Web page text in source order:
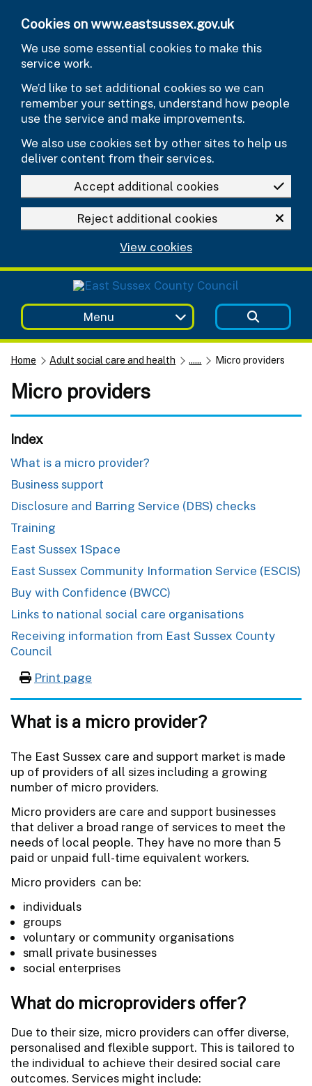
Cookies on www.eastsussex.gov.uk
We use some essential cookies to make this
service work.
We’d like to set additional cookies so we can
remember your settings, understand how people
use the service and make improvements.
We also use cookies set by other sites to help us
deliver content from their services.
Accept additional cookies
Reject additional cookies
View cookies
Menu
Home Adult social care and health ...... Micro providers
Micro providers
Index
What is a micro provider?
Business support
Disclosure and Barring Service (DBS) checks
Training
East Sussex 1Space
East Sussex Community Information Service (ESCIS)
Buy with Confidence (BWCC)
Links to national social care organisations
Receiving information from East Sussex County
Council
Print page
What is a micro provider?
The East Sussex care and support market is made
up of providers of all sizes including a growing
number of micro providers.
Micro providers are care and support businesses
that deliver a broad range of services to meet the
needs of local people. They have no more than 5
paid or unpaid full-time equivalent workers.
Micro providers can be:
individuals
groups
voluntary or community organisations
small private businesses
social enterprises
What do microproviders offer?
Due to their size, micro providers can offer diverse,
personalised and flexible support. This is tailored to
the individual to achieve their desired social care
outcomes. Services might include: